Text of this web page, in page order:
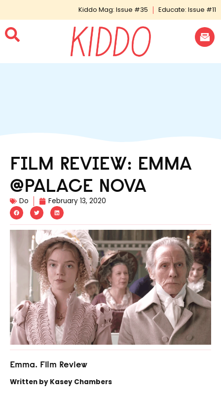
Kiddo Mag: Issue #35 Educate: Issue #11
FILM REVIEW: EMMA
@PALACE NOVA
Do February 13, 2020
Emma. Film Review
Written by Kasey Chambers